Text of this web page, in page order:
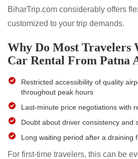
BiharTrip.com considerably offers
customized to your trip demands.
Why Do Most Travelers
Car Rental From Patna
Restricted accessibility of quality
throughout peak hours
Last-minute price negotiations with
Doubt about driver consistency and
Long waiting period after a draining
For first-time travelers, this can be